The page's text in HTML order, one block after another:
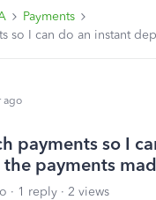
Payments
so I can do an instant
ago
payments so I
payments
1 reply
2 views